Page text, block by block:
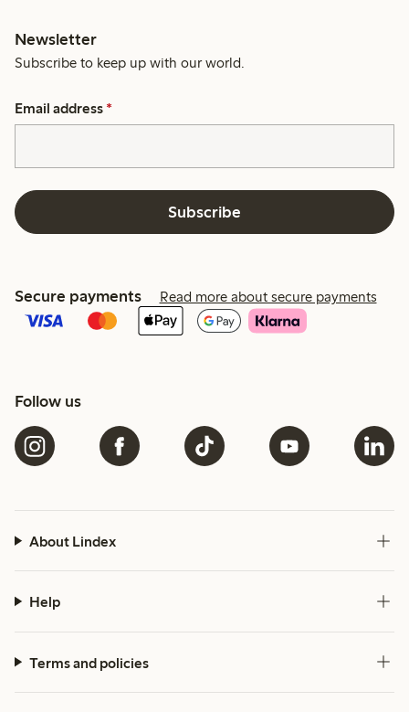
Newsletter
Subscribe to keep up with our world.
Email address *
Subscribe
Secure payments Read more about secure payments
Follow us
About Lindex
Help
Terms and policies